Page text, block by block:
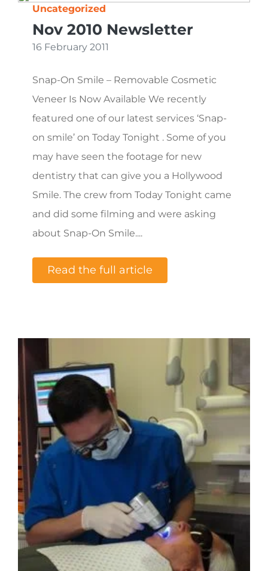
Uncategorized
Nov 2010 Newsletter
16 February 2011
Snap-On Smile – Removable Cosmetic
Veneer Is Now Available We recently
featured one of our latest services ‘Snap-
on smile’ on Today Tonight . Some of you
may have seen the footage for new
dentistry that can give you a Hollywood
Smile. The crew from Today Tonight came
and did some filming and were asking
about Snap-On Smile....
Read the full article